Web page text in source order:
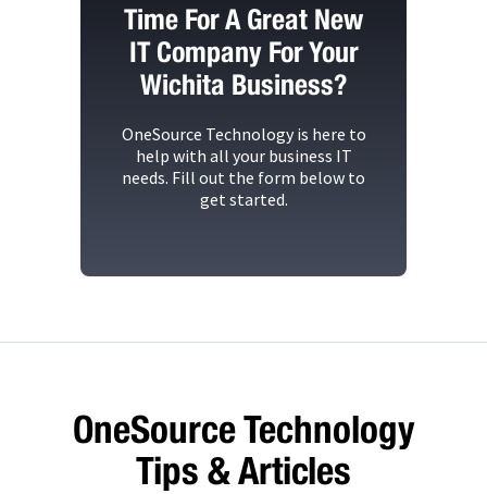
Time For A Great New
IT Company For Your
Wichita Business?
OneSource Technologyis here to
help with all your business IT
needs. Fill out the form below to
get started.
OneSource Technology
Tips & Articles